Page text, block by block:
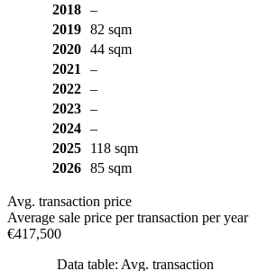
2018
–
2019
82 sqm
2020
44 sqm
2021
–
2022
–
2023
–
2024
–
2025
118 sqm
2026
85 sqm
Avg. transaction price
Average sale price per transaction per year
€417,500
Data table: Avg. transaction